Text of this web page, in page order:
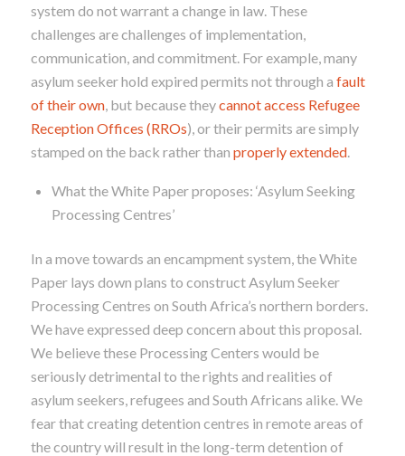
system do not warrant a change in law. These
challenges are challenges of implementation,
communication, and commitment. For example, many
asylum seeker hold expired permits not through a fault
of their own, but because theycannot access Refugee
Reception Offices (RROs), or their permits are simply
stamped on the back rather than properly extended.
What the White Paper proposes: ‘Asylum Seeking
Processing Centres’
In a move towards an encampment system, the White
Paper lays down plans to construct Asylum Seeker
Processing Centres on South Africa’s northern borders.
We have expressed deep concern about this proposal.
We believe these Processing Centers would be
seriously detrimental to the rights and realities of
asylum seekers, refugees and South Africans alike. We
fear that creating detention centres in remote areas of
the country will result in the long-term detention of